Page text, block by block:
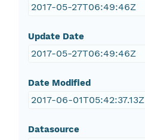
2017-05-27T06:49:46Z
Update Date
2017-05-27T06:49:46Z
Date Modified
2017-06-01T05:42:37.13Z
Datasource